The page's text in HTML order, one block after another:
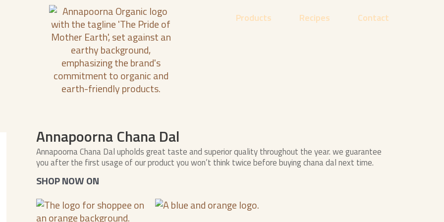
Products Recipes Contact
Annapoorna Chana Dal
Annapoorna Chana Dal upholds great taste and superior quality throughout the year. we guarantee
you after the first usage of our product you won’t think twice before buying chana dal next time.
SHOP NOW ON